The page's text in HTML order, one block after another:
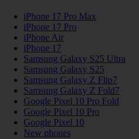
iPhone 17 Pro Max
iPhone 17 Pro
iPhone Air
iPhone 17
Samsung Galaxy S25 Ultra
Samsung Galaxy S25
Samsung Galaxy Z Flip7
Samsung Galaxy Z Fold7
Google Pixel 10 Pro Fold
Google Pixel 10 Pro
Google Pixel 10
New phones